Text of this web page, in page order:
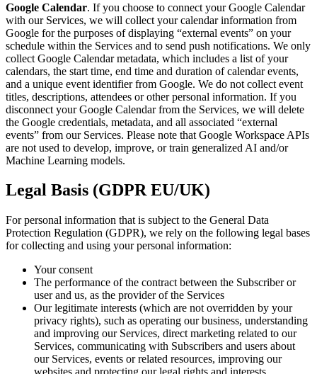
Google Calendar. If you choose to connect your Google Calendar
with our Services, we will collect your calendar information from
Google for the purposes of displaying “external events” on your
schedule within the Services and to send push notifications. We only
collect Google Calendar metadata, which includes a list of your
calendars, the start time, end time and duration of calendar events,
and a unique event identifier from Google. We do not collect event
titles, descriptions, attendees or other personal information. If you
disconnect your Google Calendar from the Services, we will delete
the Google credentials, metadata, and all associated “external
events” from our Services. Please note that Google Workspace APIs
are not used to develop, improve, or train generalized AI and/or
Machine Learning models.
Legal Basis (GDPR EU/UK)
For personal information that is subject to the General Data
Protection Regulation (GDPR), we rely on the following legal bases
for collecting and using your personal information:
Your consent
The performance of the contract between the Subscriber or
user and us, as the provider of the Services
Our legitimate interests (which are not overridden by your
privacy rights), such as operating our business, understanding
and improving our Services, direct marketing related to our
Services, communicating with Subscribers and users about
our Services, events or related resources, improving our